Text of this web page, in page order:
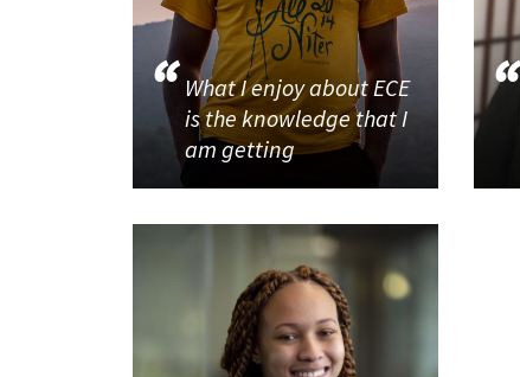
What I enjoy about ECE
is the knowledge that I
am getting